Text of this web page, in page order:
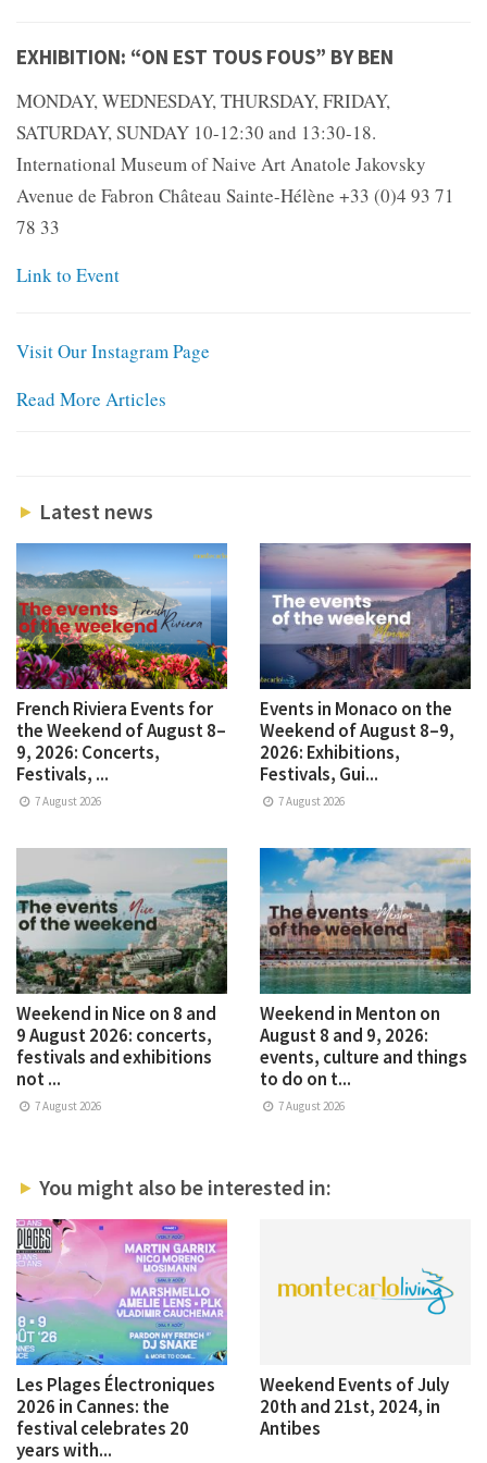
EXHIBITION: “ON EST TOUS FOUS” BY BEN
MONDAY, WEDNESDAY, THURSDAY, FRIDAY,
SATURDAY, SUNDAY 10-12:30 and 13:30-18.
International Museum of Naive Art Anatole Jakovsky
Avenue de Fabron Château Sainte-Hélène +33 (0)4 93 71
78 33
Link to Event
Visit Our Instagram Page
Read More Articles
Latest news
French Riviera Events for
the Weekend of August 8–
9, 2026: Concerts,
Festivals, ...
7 August 2026
Events in Monaco on the
Weekend of August 8–9,
2026: Exhibitions,
Festivals, Gui...
7 August 2026
Weekend in Nice on 8 and
9 August 2026: concerts,
festivals and exhibitions
not ...
7 August 2026
Weekend in Menton on
August 8 and 9, 2026:
events, culture and things
to do on t...
7 August 2026
You might also be interested in:
Les Plages Électroniques
2026 in Cannes: the
festival celebrates 20
years with...
Weekend Events of July
20th and 21st, 2024, in
Antibes